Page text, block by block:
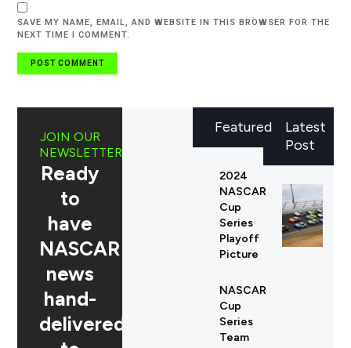
SAVE MY NAME, EMAIL, AND WEBSITE IN THIS BROWSER FOR THE
NEXT TIME I COMMENT.
Latest
Post
JOIN OUR
NEWSLETTER
Ready
to
have
NASCAR
news
hand-
delivered
Featured
2024
NASCAR
Cup
Series
Playoff
Picture
NASCAR
Cup
Series
Team